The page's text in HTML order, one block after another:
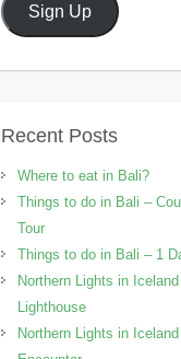
Sign Up
Recent Posts
Where to eat in Bali?
Things to do in Bali –
Tour
Things to do in Bali – 1
Northern Lights in
Lighthouse
Northern Lights in